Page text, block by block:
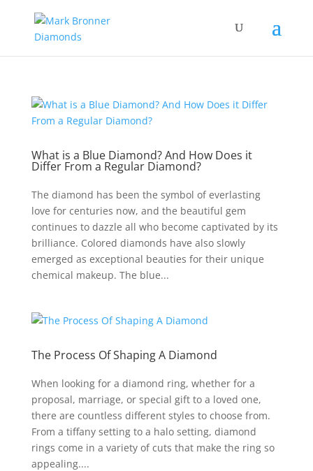
What is a Blue Diamond? And How Does it
Differ From a Regular Diamond?
The diamond has been the symbol of everlasting
love for centuries now, and the beautiful gem
continues to dazzle all who become captivated by its
brilliance. Colored diamonds have also slowly
emerged as exceptional beauties for their unique
chemical makeup. The blue...
The Process Of Shaping A Diamond
When looking for a diamond ring, whether for a
proposal, marriage, or special gift to a loved one,
there are countless different styles to choose from.
From a tiffany setting to a halo setting, diamond
rings come in a variety of cuts that make the ring so
appealing....